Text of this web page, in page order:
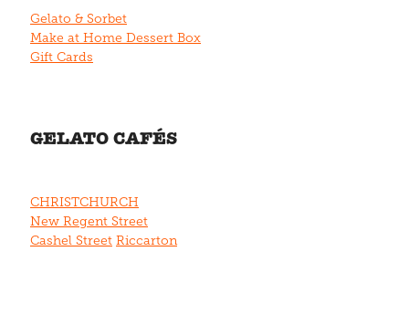
Gelato & Sorbet
Make at Home Dessert Box
Gift Cards
GELATO CAFÉS
CHRISTCHURCH
New Regent Street
Cashel Street Riccarton